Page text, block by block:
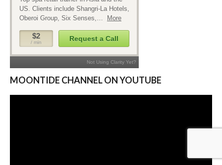
MOONTIDE CHANNEL ON YOUTUBE